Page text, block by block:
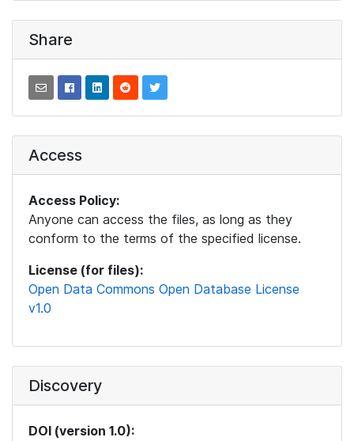
Share
Access
Access Policy:
Anyone can access the files, as long as they
conform to the terms of the specified license.
License (for files):
Open Data Commons Open Database License
v1.0
Discovery
DOI (version 1.0):